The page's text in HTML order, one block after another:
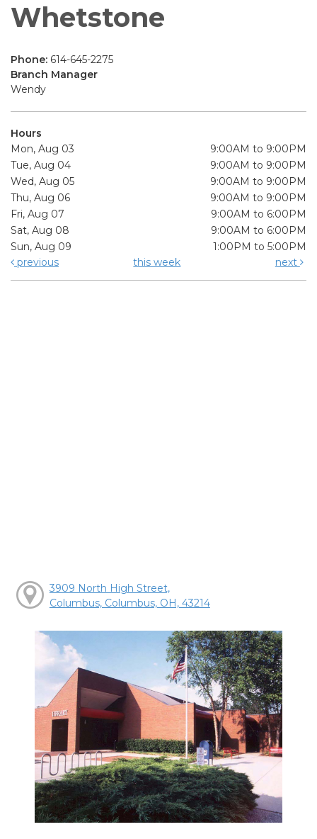
Whetstone
Phone: 614-645-2275
Branch Manager
Wendy
Hours
Mon, Aug 03
9:00AM to 9:00PM
Tue, Aug 04
9:00AM to 9:00PM
Wed, Aug 05
9:00AM to 9:00PM
Thu, Aug 06
9:00AM to 9:00PM
Fri, Aug 07
9:00AM to 6:00PM
Sat, Aug 08
9:00AM to 6:00PM
Sun, Aug 09
1:00PM to 5:00PM
previous
this week next
3909 North High Street,
Columbus, Columbus, OH, 43214